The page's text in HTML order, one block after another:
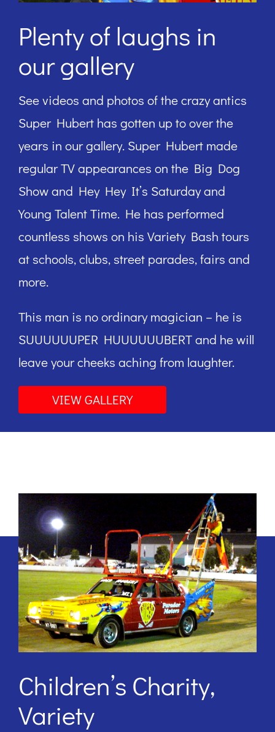
Plenty of laughs in
our gallery
See videos and photos of the crazy antics
Super Hubert has gotten up to over the
years in our gallery. Super Hubert made
regular TV appearances on the Big Dog
Show and Hey Hey It’s Saturday and
Young Talent Time. He has performed
countless shows on his Variety Bash tours
at schools, clubs, street parades, fairs and
more.
This man is no ordinary magician – he is
SUUUUUUPER HUUUUUUBERT and he will
leave your cheeks aching from laughter.
VIEW GALLERY
Children’s Charity,
Variety